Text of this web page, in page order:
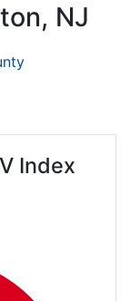
NJ
Index